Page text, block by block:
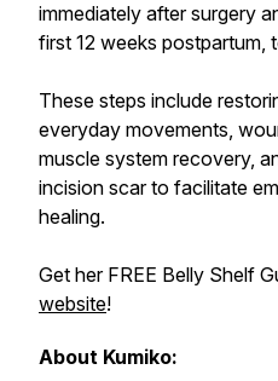
immediately after surgery
first 12 weeks postpartum,
These steps include
everyday movements,
muscle system recovery,
incision scar to facilitate
healing.
Get her FREE Belly Shelf
website!
About Kumiko: